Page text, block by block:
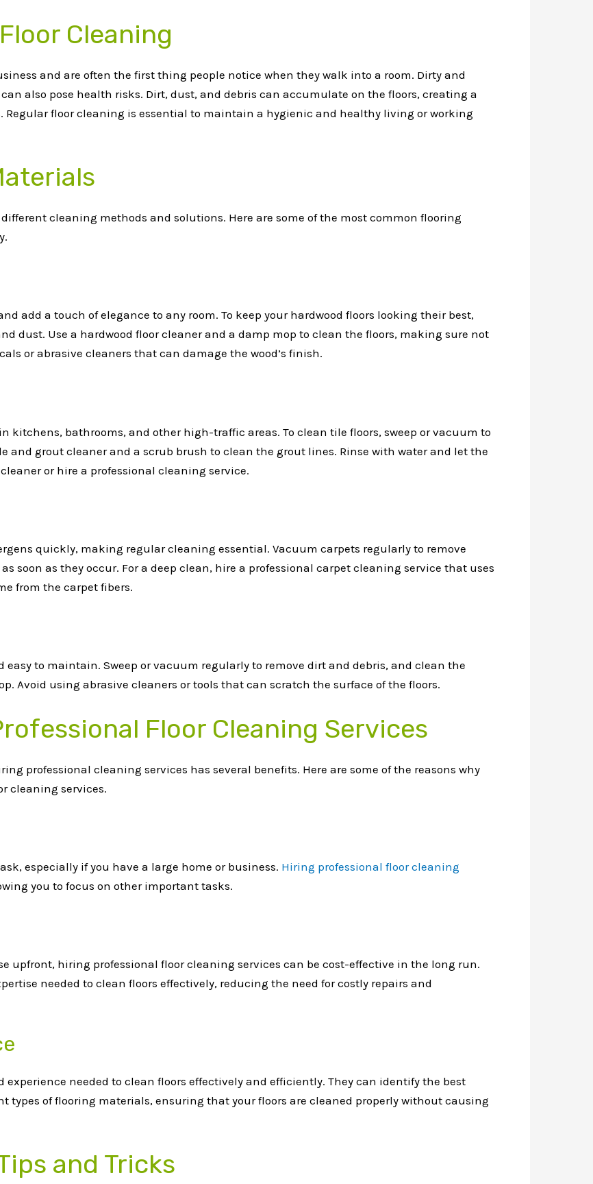
Cleaning
and are often the first thing people notice when they walk into a room. Dirty and
also pose health risks. Dirt, dust, and debris can accumulate on the floors, creating a
Regular floor cleaning is essential to maintain a hygienic and healthy living or working
cleaning methods and solutions. Here are some of the most common flooring
add a touch of elegance to any room. To keep your hardwood floors looking their best,
dust. Use a hardwood floor cleaner and a damp mop to clean the floors, making sure not
or abrasive cleaners that can damage the wood’s finish.
kitchens, bathrooms, and other high-traffic areas. To clean tile floors, sweep or vacuum to
and grout cleaner and a scrub brush to clean the grout lines. Rinse with water and let the
or hire a professional cleaning service.
quickly, making regular cleaning essential. Vacuum carpets regularly to remove
soon as they occur. For a deep clean, hire a professional carpet cleaning service that uses
from the carpet fibers.
to maintain. Sweep or vacuum regularly to remove dirt and debris, and clean the
Avoid using abrasive cleaners or tools that can scratch the surface of the floors.
Floor Cleaning Services
professional cleaning services has several benefits. Here are some of the reasons why
cleaning services.
especially if you have a large home or business. Hiring professional floor cleaning
you to focus on other important tasks.
upfront, hiring professional floor cleaning services can be cost-effective in the long run.
needed to clean floors effectively, reducing the need for costly repairs and
needed to clean floors effectively and efficiently. They can identify the best
types of flooring materials, ensuring that your floors are cleaned properly without causing
and Tricks